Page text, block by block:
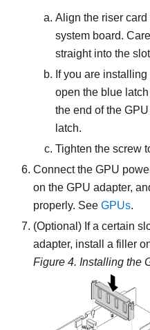
Align the riser
system board.
straight into the
If you are
open the blue
the end of the
latch.
Tighten the screw
Connect the GPU
on the GPU adapter,
properly. See GPUs.
(Optional) If a certain
adapter, install a filler
Figure 4. Installing the